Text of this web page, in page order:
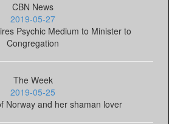
CBN News
2019-05-27
Psychic Medium to Minister to
Congregation
The Week
2019-05-25
Norway and her shaman lover